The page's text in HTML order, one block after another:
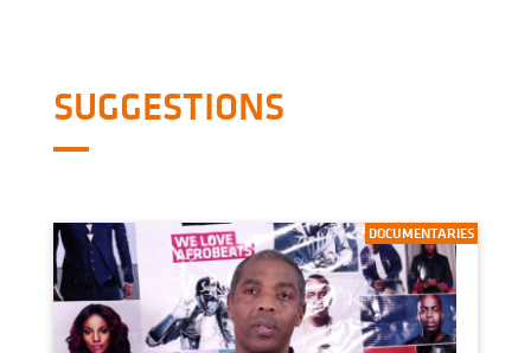
SUGGESTIONS
DOCUMENTARIES